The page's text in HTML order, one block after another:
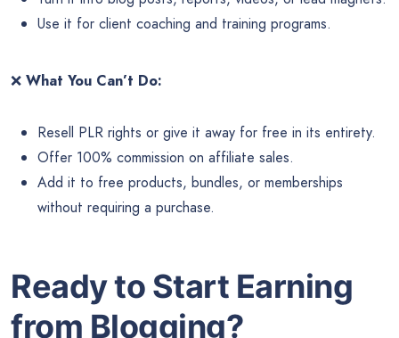
Use it for client coaching and training programs.
❌ What You Can’t Do:
Resell PLR rights or give it away for free in its entirety.
Offer 100% commission on affiliate sales.
Add it to free products, bundles, or memberships
without requiring a purchase.
Ready to Start Earning
from Blogging?